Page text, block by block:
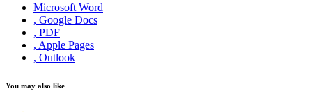
Microsoft Word
, Google Docs
, PDF
, Apple Pages
, Outlook
You may also like